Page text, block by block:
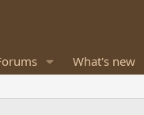
What's new